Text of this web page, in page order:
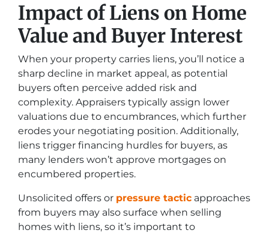
Impact of Liens on Home
Value and Buyer Interest
When your property carries liens, you’ll notice a
sharp decline in market appeal, as potential
buyers often perceive added risk and
complexity. Appraisers typically assign lower
valuations due to encumbrances, which further
erodes your negotiating position. Additionally,
liens trigger financing hurdles for buyers, as
many lenders won’t approve mortgages on
encumbered properties.
Unsolicited offers or pressure tactic approaches
from buyers may also surface when selling
homes with liens, so it’s important to